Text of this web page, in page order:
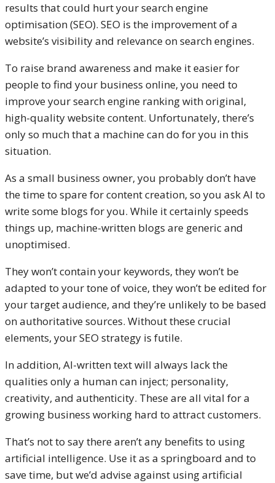
results that could hurt your search engine
optimisation (SEO). SEO is the improvement of a
website’s visibility and relevance on search engines.
To raise brand awareness and make it easier for
people to find your business online, you need to
improve your search engine ranking with original,
high-quality website content. Unfortunately, there’s
only so much that a machine can do for you in this
situation.
As a small business owner, you probably don’t have
the time to spare for content creation, so you ask AI to
write some blogs for you. While it certainly speeds
things up, machine-written blogs are generic and
unoptimised.
They won’t contain your keywords, they won’t be
adapted to your tone of voice, they won’t be edited for
your target audience, and they’re unlikely to be based
on authoritative sources. Without these crucial
elements, your SEO strategy is futile.
In addition, AI-written text will always lack the
qualities only a human can inject; personality,
creativity, and authenticity. These are all vital for a
growing business working hard to attract customers.
That’s not to say there aren’t any benefits to using
artificial intelligence. Use it as a springboard and to
save time, but we’d advise against using artificial